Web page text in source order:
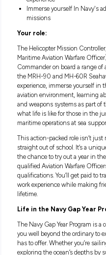
Melbourne, VIC
Good salary
experience
Immerse yourself In
missions
Your role:
The Helicopter Mission
Maritime Aviation
Commander on board a
the MRH-90 and MH-
experience, immerse
aviation environment,
and weapons systems
what life is like for those
maritime operations at
This action-packed role
straight out of school.
the chance to try out a